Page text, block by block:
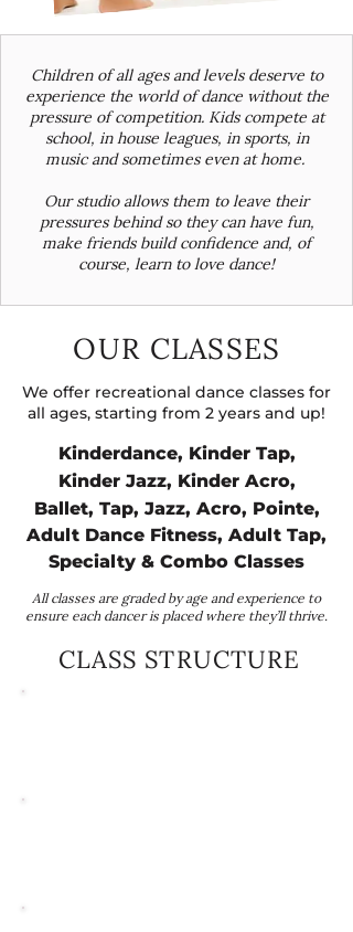
Children of all ages and levels deserve to
experience the world of dance without the
pressure of competition. Kids compete at
school, in house leagues, in sports, in
music and sometimes even at home.
Our studio allows them to leave their
pressures behind so they can have fun,
make friends build confidence and, of
course, learn to love dance!
OUR CLASSES
We offer recreational dance classes for
all ages, starting from 2 years and up!
Kinderdance, Kinder Tap,
Kinder Jazz, Kinder Acro,
Ballet, Tap, Jazz, Acro, Pointe,
Adult Dance Fitness, Adult Tap,
Specialty & Combo Classes
All classes are graded by age and experience to
ensure each dancer is placed where they’ll thrive.
CLASS STRUCTURE